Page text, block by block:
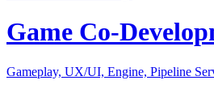
Game Co-
Gameplay, UX/UI, Engine, Pipeline